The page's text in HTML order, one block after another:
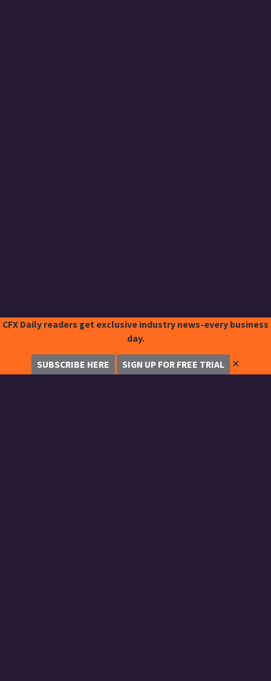
CFX Daily readers get exclusive industry news-every business
day.
SUBSCRIBE HERE SIGN UP FOR FREE TRIAL ✕